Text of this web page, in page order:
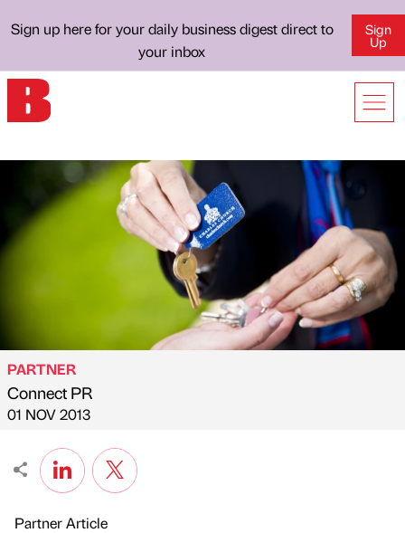
Sign up here for your daily business digest direct to
your inbox
Sign
Up
Published by
PARTNER
Connect PR
on
01 NOV 2013
Partner Article